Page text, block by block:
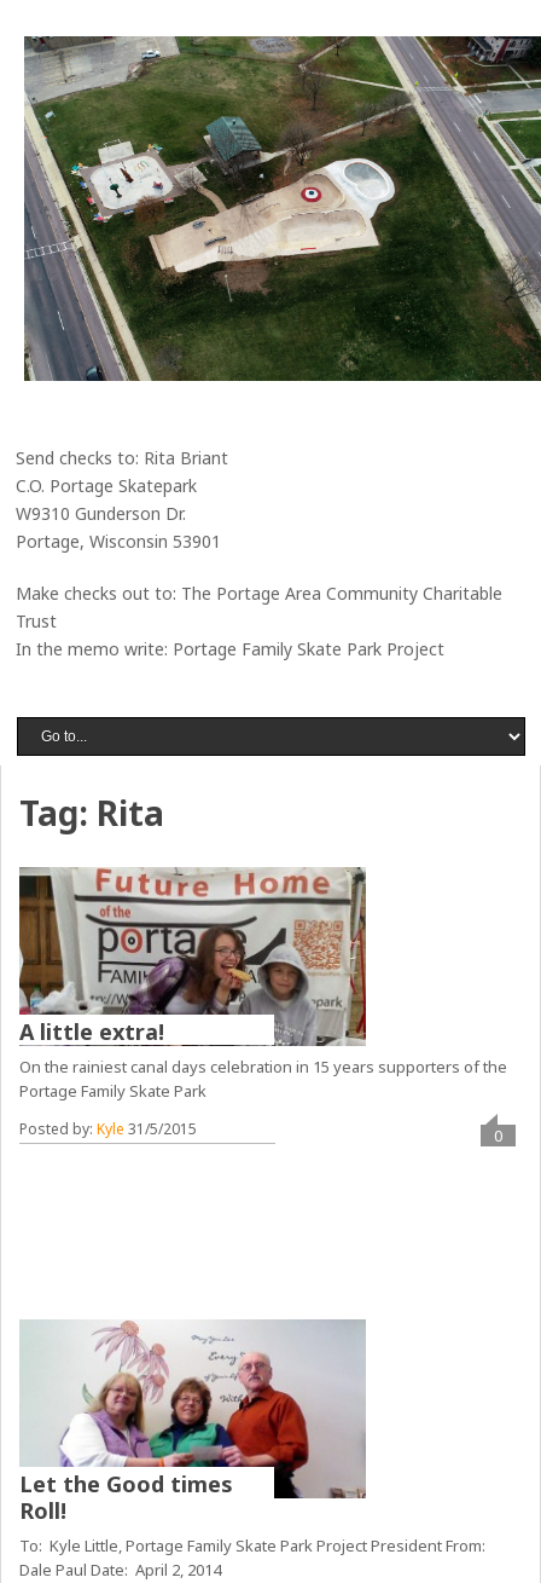
Send checks to: Rita Briant
C.O. Portage Skatepark
W9310 Gunderson Dr.
Portage, Wisconsin 53901
Make checks out to: The Portage Area Community Charitable
Trust
In the memo write: Portage Family Skate Park Project
Tag: Rita
A little extra!
On the rainiest canal days celebration in 15 years supporters of the
Portage Family Skate Park
Posted by:Kyle 31/5/2015 0
Let the Good times
Roll!
To: Kyle Little, Portage Family Skate Park Project President From:
Dale Paul Date: April 2, 2014